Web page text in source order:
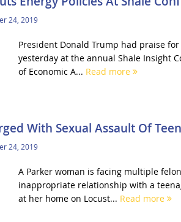
24, 2019
President Donald Trump had praise
yesterday at the annual Shale Insight
of Economic A... Read more
With Sexual Assault Of
24, 2019
A Parker woman is facing multiple
inappropriate relationship with a
at her home on Locust... Read more